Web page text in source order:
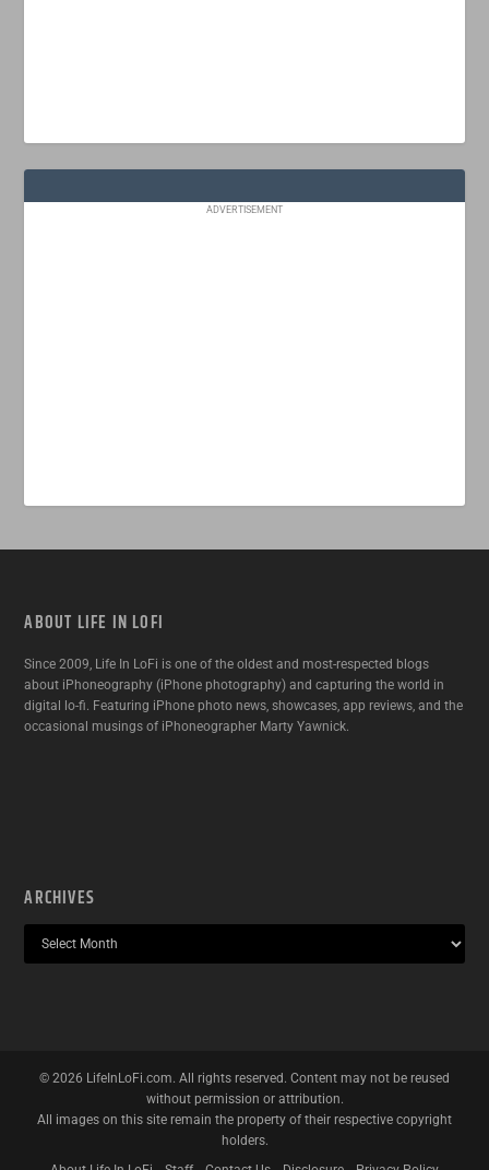
ADVERTISEMENT
ABOUT LIFE IN LOFI
Since 2009, Life In LoFi is one of the oldest and most-respected blogs
about iPhoneography (iPhone photography) and capturing the world in
digital lo-fi. Featuring iPhone photo news, showcases, app reviews, and the
occasional musings of iPhoneographer Marty Yawnick.
ARCHIVES
© 2026 LifeInLoFi.com. All rights reserved. Content may not be reused
without permission or attribution.
All images on this site remain the property of their respective copyright
holders.